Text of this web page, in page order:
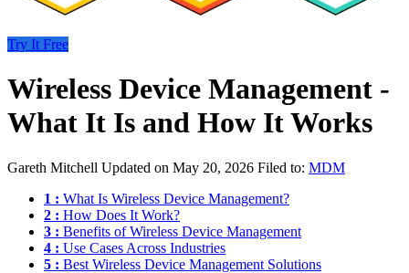
Try It Free
Wireless Device Management -
What It Is and How It Works
Gareth Mitchell Updated on May 20, 2026 Filed to: MDM
1 : What Is Wireless Device Management?
2 : How Does It Work?
3 : Benefits of Wireless Device Management
4 : Use Cases Across Industries
5 : Best Wireless Device Management Solutions